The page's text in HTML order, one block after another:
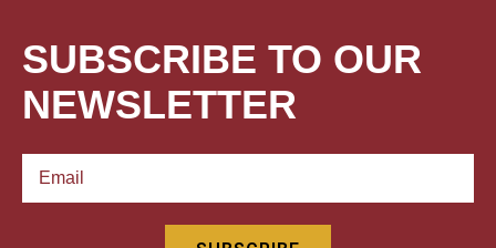
SUBSCRIBE TO OUR
NEWSLETTER